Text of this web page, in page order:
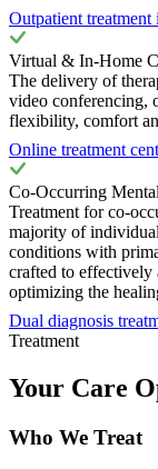
Outpatient
Virtual & In-Home
The delivery of
video conferencing,
flexibility, comfort
Online treatment
Co-Occurring
Treatment for co-
majority of
conditions with
crafted to effectively
optimizing the
Dual diagnosis
Treatment
Your Care
Who We Treat